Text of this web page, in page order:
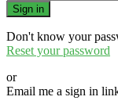
Sign in
Don't know your
Reset your password
or
Email me a sign in